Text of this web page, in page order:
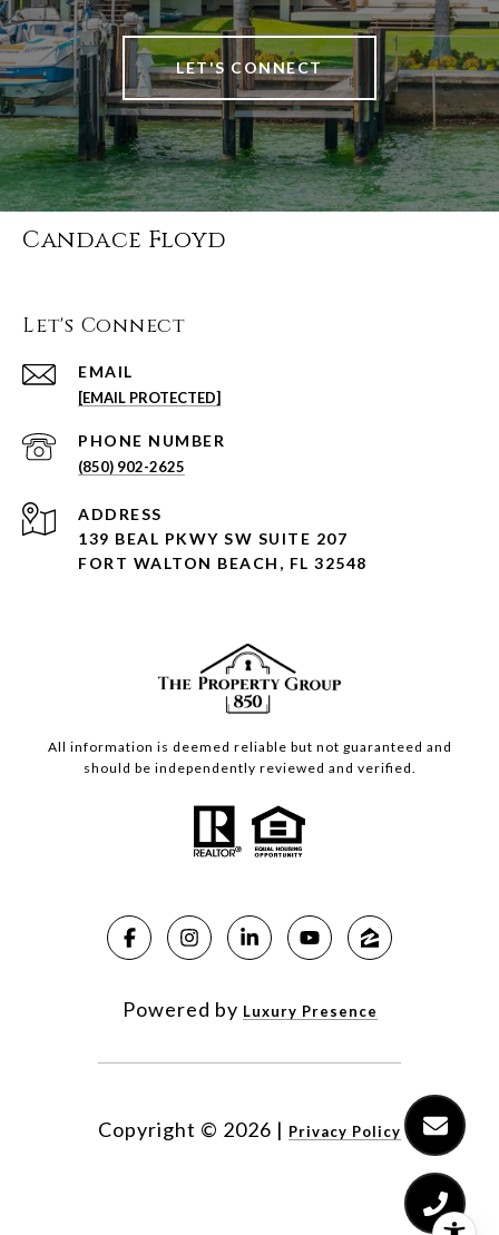
LET'S CONNECT
Candace Floyd
Let's Connect
EMAIL
[EMAIL PROTECTED]
PHONE NUMBER
(850) 902-2625
ADDRESS
139 BEAL PKWY SW SUITE 207
FORT WALTON BEACH, FL 32548
All information is deemed reliable but not guaranteed and
should be independently reviewed and verified.
Powered by Luxury Presence
Copyright © 2026 | Privacy Policy